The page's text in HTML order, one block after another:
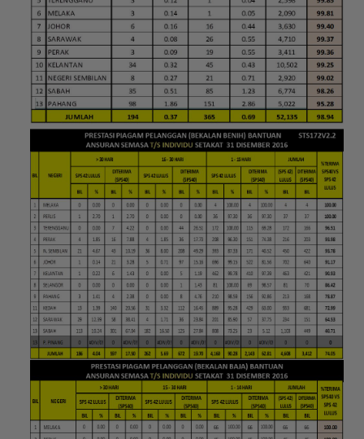
Loading AiRIS...